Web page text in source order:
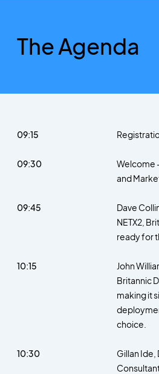
The Agenda
09:15
09:30
Welcome
and
09:45
Dave
NETX2,
ready for
10:15
John
Britannic
making it
choice.
10:30
Gillan Ide,